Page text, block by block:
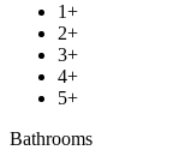
1+
2+
3+
4+
5+
Bathrooms